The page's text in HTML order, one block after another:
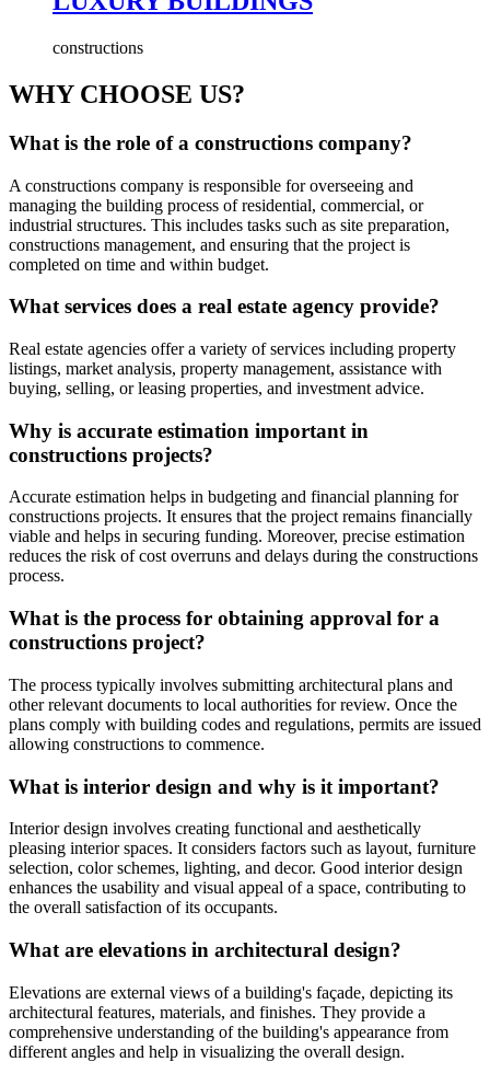
constructions
WHY CHOOSE US?
What is the role of a constructions company?
A constructions company is responsible for overseeing and
managing the building process of residential, commercial, or
industrial structures. This includes tasks such as site preparation,
constructions management, and ensuring that the project is
completed on time and within budget.
What services does a real estate agency provide?
Real estate agencies offer a variety of services including property
listings, market analysis, property management, assistance with
buying, selling, or leasing properties, and investment advice.
Why is accurate estimation important in
constructions projects?
Accurate estimation helps in budgeting and financial planning for
constructions projects. It ensures that the project remains financially
viable and helps in securing funding. Moreover, precise estimation
reduces the risk of cost overruns and delays during the constructions
process.
What is the process for obtaining approval for a
constructions project?
The process typically involves submitting architectural plans and
other relevant documents to local authorities for review. Once the
plans comply with building codes and regulations, permits are issued
allowing constructions to commence.
What is interior design and why is it important?
Interior design involves creating functional and aesthetically
pleasing interior spaces. It considers factors such as layout, furniture
selection, color schemes, lighting, and decor. Good interior design
enhances the usability and visual appeal of a space, contributing to
the overall satisfaction of its occupants.
What are elevations in architectural design?
Elevations are external views of a building's façade, depicting its
architectural features, materials, and finishes. They provide a
comprehensive understanding of the building's appearance from
different angles and help in visualizing the overall design.